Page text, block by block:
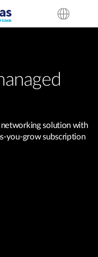
solution with
you-grow subscription